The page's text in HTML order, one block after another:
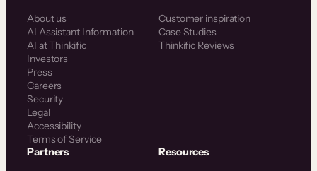
About us
AI Assistant Information
AI at Thinkific
Investors
Press
Careers
Security
Legal
Accessibility
Terms of Service
Customer inspiration
Case Studies
Thinkific Reviews
Partners Resources